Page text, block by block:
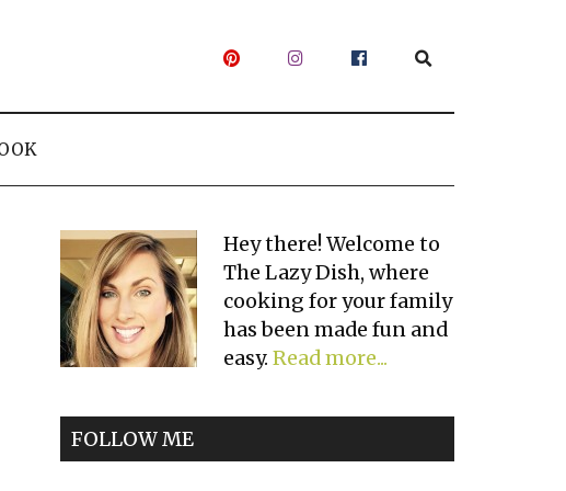
Primary
Sidebar
Hey there! Welcome to
The Lazy Dish, where
cooking for your family
has been made fun and
easy. Read more...
FOLLOW ME